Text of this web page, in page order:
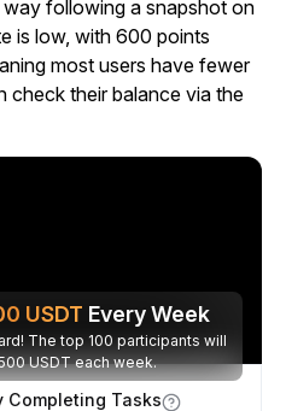
way following a snapshot on
is low, with 600 points
most users have fewer
check their balance via the
USDT Every Week
The top 100 participants will
USDT each week.
Completing Tasks